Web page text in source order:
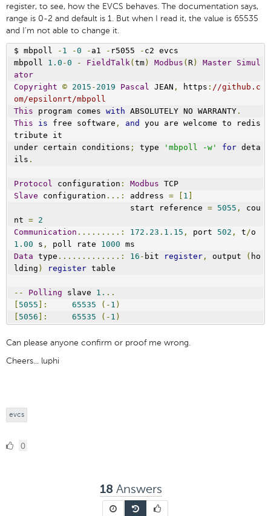
register, to see, how the EVCS behaves. The documentation says,
range is 0-2 and default is 1. But when I read it, the value is 65535
and I'm not able to change it.
$ mbpoll - 1 -0 - a1 - r5055 - c2 evcs
mbpoll 1.0 -0 - FieldTalk (tm) Modbus ( R) Master Simul
ator
Copyright © 2015 - 2019 Pascal JEAN , https : //github.c
om/epsilonrt/mbpoll
This program comes with ABSOLUTELY NO WARRANTY .
This
is free software , and
you are welcome to redis
tribute it
under certain conditions ; type 'mbpoll -w' for deta
ils .
Protocol configuration : Modbus TCP
Slave configuration ...: address = [ 1 ]
start reference = 5055 ,
cou
nt = 2
Communication .........: 172.23 . 1.15 , port 502 , t /
1.00 s , poll rate 1000 ms
Data type .............: 16 - bit register , output ( ho
lding ) register table
-- Polling slave 1. ..
[ 5055 ]: 65535 (- 1 )
[ 5056 ]: 65535 (- 1 )
Can please anyone confirm or proof me wrong.
Cheers... luphi
evcs
00
18 Answers